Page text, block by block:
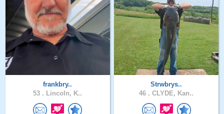
frankbry..
53 . Lincoln, K..
Strwbrys..
46 . CLYDE, Kan..